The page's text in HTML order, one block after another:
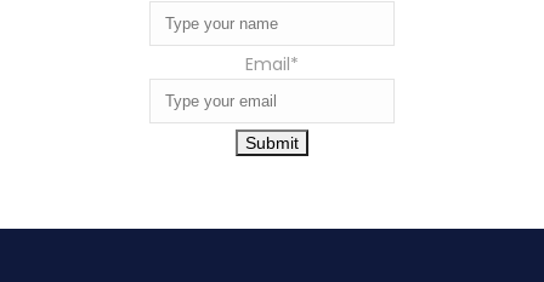
Email*
Submit